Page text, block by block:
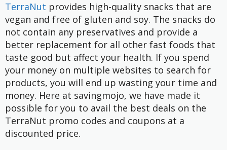
TerraNut provides high-quality snacks that are
vegan and free of gluten and soy. The snacks do
not contain any preservatives and provide a
better replacement for all other fast foods that
taste good but affect your health. If you spend
your money on multiple websites to search for
products, you will end up wasting your time and
money. Here at savingmojo, we have made it
possible for you to avail the best deals on the
TerraNut promo codes and coupons at a
discounted price.